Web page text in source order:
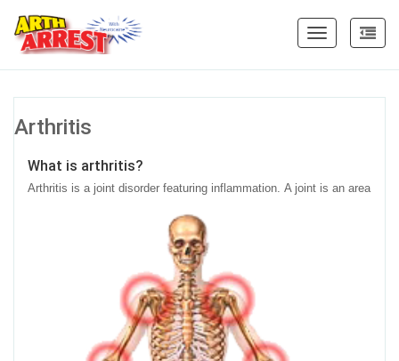
Toggle
Arthritis
What is arthritis?
Arthritis is a joint disorder featuring inflammation. A joint is an area